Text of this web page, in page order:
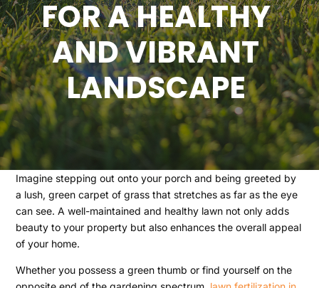
FOR A HEALTHY
AND VIBRANT
LANDSCAPE
Imagine stepping out onto your porch and being greeted by
a lush, green carpet of grass that stretches as far as the eye
can see. A well-maintained and healthy lawn not only adds
beauty to your property but also enhances the overall appeal
of your home.
Whether you possess a green thumb or find yourself on the